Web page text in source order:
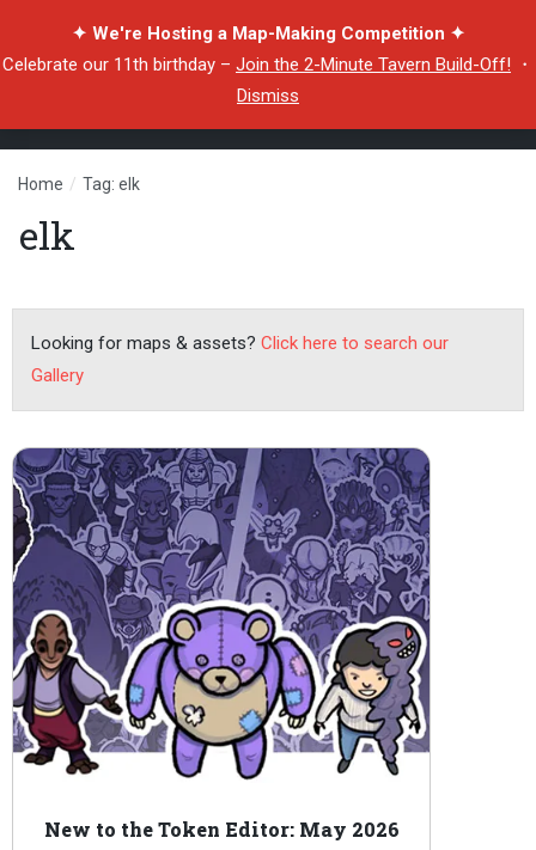
✦ We're Hosting a Map-Making Competition ✦
Celebrate our 11th birthday – Join the 2-Minute Tavern Build-Off! ・
Dismiss
Home / Tag: elk
elk
Looking for maps & assets? Click here to search our
Gallery
New to the Token Editor: May 2026